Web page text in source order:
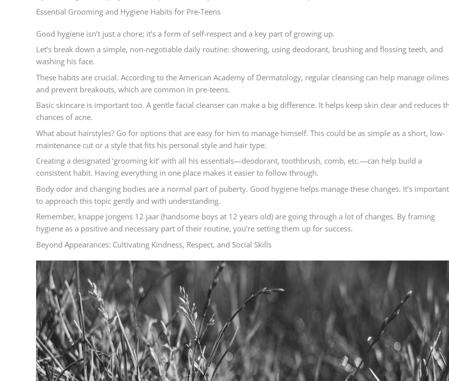
Essential Grooming and Hygiene Habits for Pre-Teens
Good hygiene isn’t just a chore; it’s a form of self-respect and a key part of growing up.
Let’s break down a simple, non-negotiable daily routine: showering, using deodorant, brushing and flossing teeth, and
washing his face.
These habits are crucial. According to the American Academy of Dermatology, regular cleansing can help manage
and prevent breakouts, which are common in pre-teens.
Basic skincare is important too. A gentle facial cleanser can make a big difference. It helps keep skin clear and reduces
chances of acne.
What about hairstyles? Go for options that are easy for him to manage himself. This could be as simple as a short, low-
maintenance cut or a style that fits his personal style and hair type.
Creating a designated ‘grooming kit’ with all his essentials—deodorant, toothbrush, comb, etc.—can help build a
consistent habit. Having everything in one place makes it easier to follow through.
Body odor and changing bodies are a normal part of puberty. Good hygiene helps manage these changes. It’s important
to approach this topic gently and with understanding.
Remember, knappe jongens 12 jaar (handsome boys at 12 years old) are going through a lot of changes. By framing
hygiene as a positive and necessary part of their routine, you’re setting them up for success.
Beyond Appearances: Cultivating Kindness, Respect, and Social Skills